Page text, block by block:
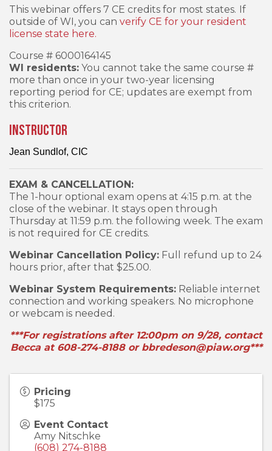
This webinar offers 7 CE credits for most states. If
outside of WI, you can verify CE for your resident
license state here.
Course # 6000164145
WI residents: You cannot take the same course #
more than once in your two-year licensing
reporting period for CE; updates are exempt from
this criterion.
INSTRUCTOR
Jean Sundlof, CIC
EXAM & CANCELLATION:
The 1-hour optional exam opens at 4:15 p.m. at the
close of the webinar. It stays open through
Thursday at 11:59 p.m. the following week. The exam
is not required for CE credits.
Webinar Cancellation Policy: Full refund up to 24
hours prior, after that $25.00.
Webinar System Requirements: Reliable internet
connection and working speakers. No microphone
or webcam is needed.
***For registrations after 12:00pm on 9/28, contact
Becca at 608-274-8188 or bbredeson@piaw.org***
Pricing
$175
Event Contact
Amy Nitschke
(608) 274-8188